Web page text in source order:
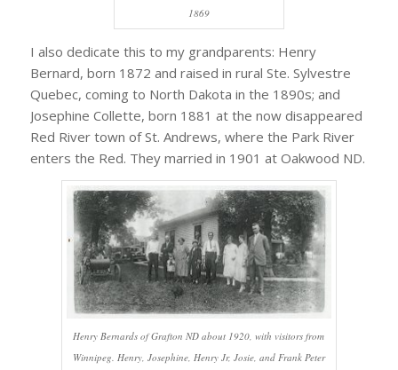
1869
I also dedicate this to my grandparents: Henry
Bernard, born 1872 and raised in rural Ste. Sylvestre
Quebec, coming to North Dakota in the 1890s; and
Josephine Collette, born 1881 at the now disappeared
Red River town of St. Andrews, where the Park River
enters the Red. They married in 1901 at Oakwood ND.
Henry Bernards of Grafton ND about 1920, with visitors from
Winnipeg. Henry, Josephine, Henry Jr, Josie, and Frank Peter